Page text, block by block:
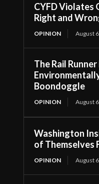
CYFD Violates
Right and
OPINION August
The Rail
Boondoggle
OPINION August
Washington
of Themselves
OPINION August